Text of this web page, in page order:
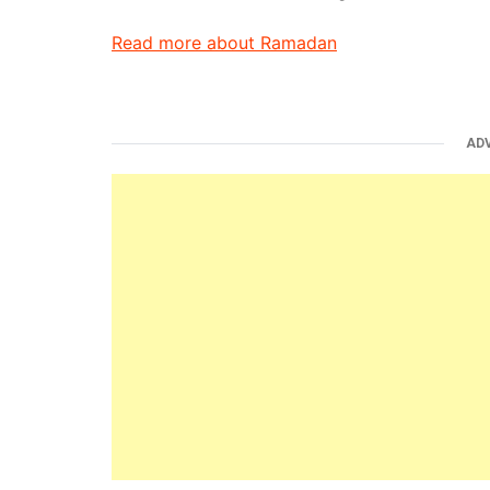
Read more about Ramadan